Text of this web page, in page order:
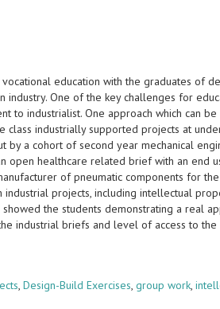
education with the graduates of
industry. One of the key challenges for
to industrialist. One approach which can
class industrially supported projects at
by a cohort of second year mechanical
open healthcare related brief with an end
of pneumatic components for
projects, including intellectual
the students demonstrating a real
industrial briefs and level of access to the
,Design-Build Exercises,group work,